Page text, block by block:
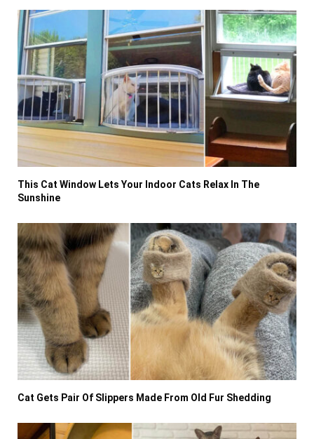
This Cat Window Lets Your Indoor Cats Relax In The
Sunshine
Cat Gets Pair Of Slippers Made From Old Fur Shedding